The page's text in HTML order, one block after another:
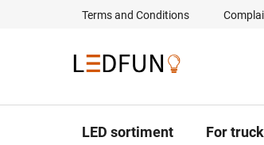
Terms and Conditions
LED sortiment For